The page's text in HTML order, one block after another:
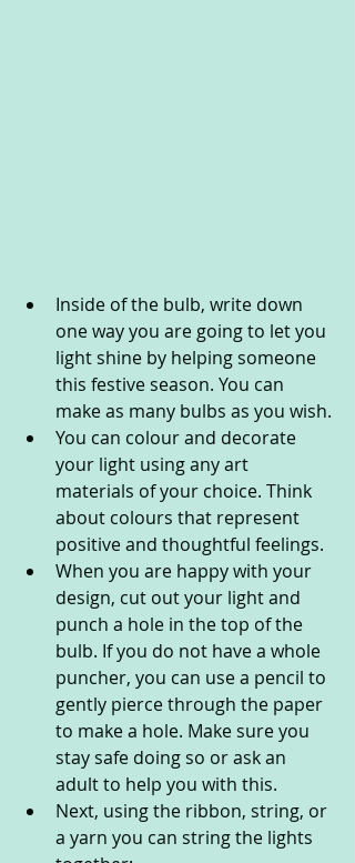
Inside of the bulb, write down
one way you are going to let you
light shine by helping someone
this festive season. You can
make as many bulbs as you wish.
You can colour and decorate
your light using any art
materials of your choice. Think
about colours that represent
positive and thoughtful feelings.
When you are happy with your
design, cut out your light and
punch a hole in the top of the
bulb. If you do not have a whole
puncher, you can use a pencil to
gently pierce through the paper
to make a hole. Make sure you
stay safe doing so or ask an
adult to help you with this.
Next, using the ribbon, string, or
a yarn you can string the lights